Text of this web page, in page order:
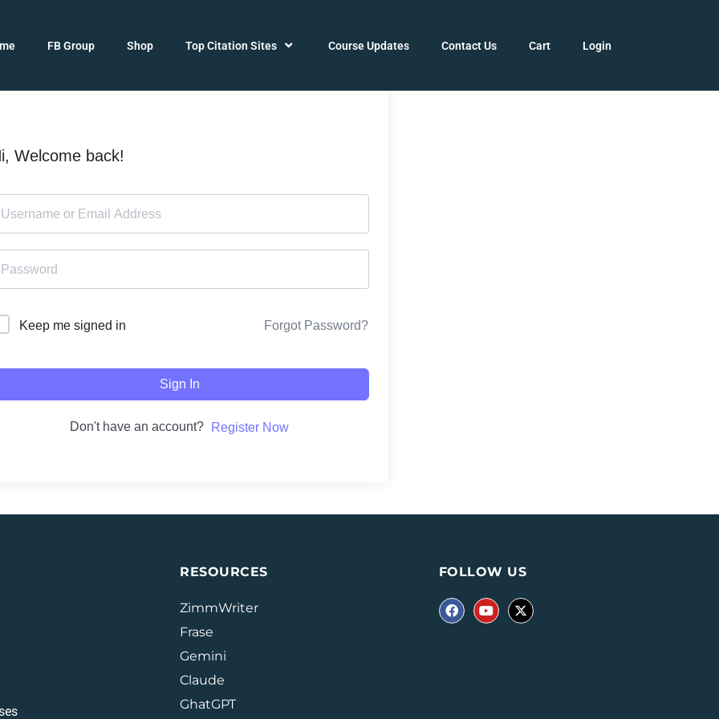
FB Group Shop Top Citation Sites Course Updates Contact Us Cart Login
Welcome back!
Keep me signed in Forgot Password?
Sign In
Don't have an account? Register Now
RESOURCES
ZimmWriter
Frase
Gemini
Claude
GhatGPT
FOLLOW US